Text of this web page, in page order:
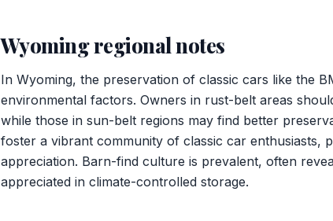
Wyoming regional notes
In Wyoming, the preservation of classic cars like the
environmental factors. Owners in rust-belt areas
while those in sun-belt regions may find better
foster a vibrant community of classic car enthusiasts,
appreciation. Barn-find culture is prevalent, often
appreciated in climate-controlled storage.